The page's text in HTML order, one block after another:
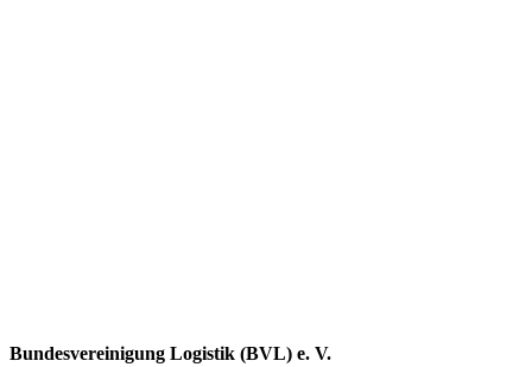
Bundesvereinigung Logistik (BVL) e. V.